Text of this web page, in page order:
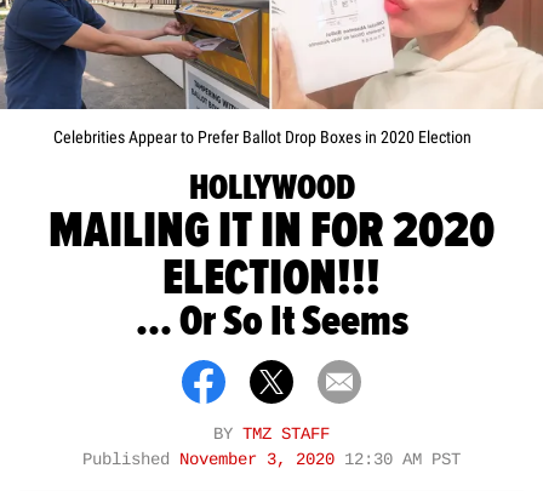
Celebrities Appear to Prefer Ballot Drop Boxes in 2020 Election
HOLLYWOOD
MAILING IT IN FOR 2020
ELECTION!!!
... Or So It Seems
BY TMZ STAFF
Published November 3, 2020 12:30 AM PST